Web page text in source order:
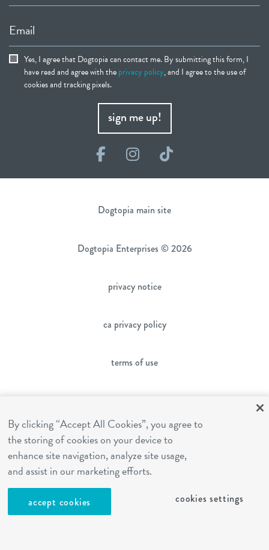
Email
Yes, I agree that Dogtopia can contact me. By submitting this form, I
have read and agree with theprivacy policy, and I agree to the use of
cookies and tracking pixels.
sign me up!
FacebookInstagram
TikTok
Dogtopia main site
Dogtopia Enterprises © 2026
privacy notice
ca privacy policy
terms of use
franchising
cookies settings
By clicking “Accept All Cookies”, you agree to
the storing of cookies on your device to
enhance site navigation, analyze site usage,
and assist in our marketing efforts.
accept cookies cookies settings